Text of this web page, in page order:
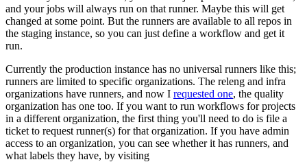
and your jobs will always run on that runner. Maybe this will get
changed at some point. But the runners are available to all repos in
the staging instance, so you can just define a workflow and get it
run.
Currently the production instance has no universal runners like this;
runners are limited to specific organizations. The releng and infra
organizations have runners, and now I requested one, the quality
organization has one too. If you want to run workflows for projects
in a different organization, the first thing you'll need to do is file a
ticket to request runner(s) for that organization. If you have admin
access to an organization, you can see whether it has runners, and
what labels they have, by visiting